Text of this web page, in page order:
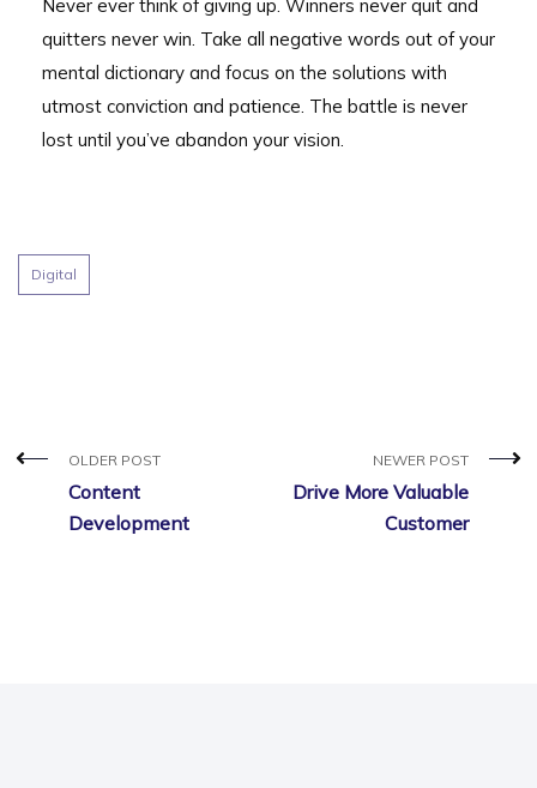
Never ever think of giving up. Winners never quit and
quitters never win. Take all negative words out of your
mental dictionary and focus on the solutions with
utmost conviction and patience. The battle is never
lost until you’ve abandon your vision.
Digital
OLDER POST
Content
Development
NEWER POST
Drive More Valuable
Customer